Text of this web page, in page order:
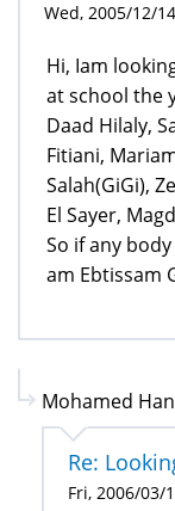
Wed, 2005/12/
Hi, Iam
at school the
Daad Hilaly,
Fitiani,
Salah(GiGi),
El Sayer,
So if any
am Ebtissam
Mohamed
Re:
Fri, 2006/03/